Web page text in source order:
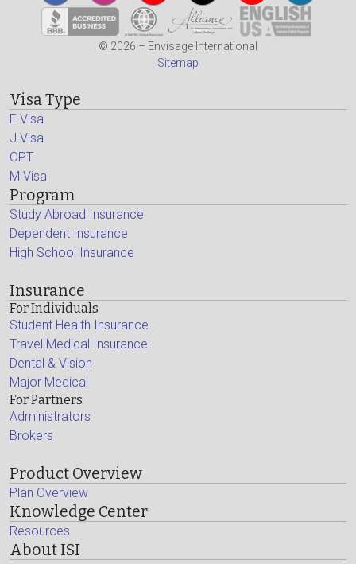
© 2026 – Envisage International
Sitemap
Visa Type
F Visa
J Visa
OPT
M Visa
Program
Study Abroad Insurance
Dependent Insurance
High School Insurance
Insurance
For Individuals
Student Health Insurance
Travel Medical Insurance
Dental & Vision
Major Medical
For Partners
Administrators
Brokers
Product Overview
Plan Overview
Knowledge Center
Resources
About ISI